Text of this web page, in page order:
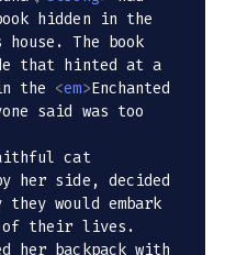
hidden in the
The book
that hinted at a
the <em>Enchanted
said was too
cat
her side, decided
would embark
of their lives.
her backpack with